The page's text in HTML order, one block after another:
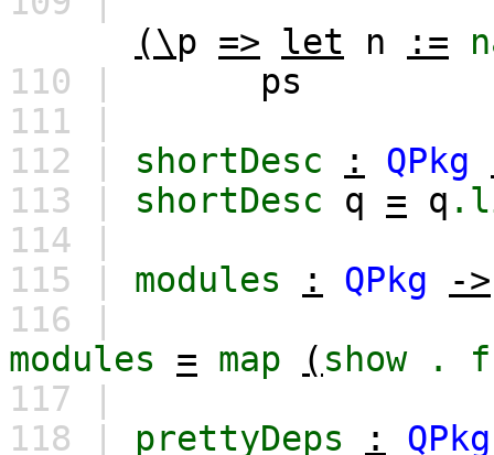
(\p => let n :=
110 |
ps
111 |
112 | shortDesc : QPkg
113 | shortDesc q = q
114 |
115 | modules : QPkg
->
116 |
modules
= map ( show .
117 |
118 | prettyDeps :
QPkg